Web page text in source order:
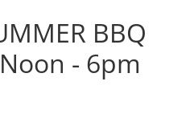
BBQ
- 6pm